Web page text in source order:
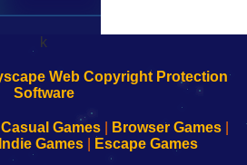
k
Casual Games| Browser Games|
Indie Games| Escape Games